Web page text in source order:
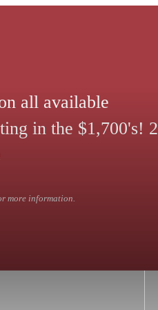
all available
in the $1,700's! 2
more information.